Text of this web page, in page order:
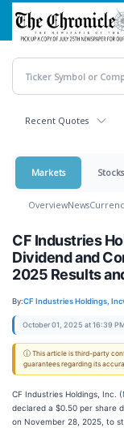
Skip
main
content
Recent Quotes
Markets Stocks
OverviewNews
CF Industries
Dividend and
2025 Results
By:CF Industries Holdings, Inc
October 01, 2025 at 16:39
ⓘ This article is third-party
guarantees regarding its
CF Industries Holdings, Inc. (
declared a $0.50 per share
on November 28, 2025, to